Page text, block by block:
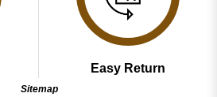
Easy Return
Sitemap